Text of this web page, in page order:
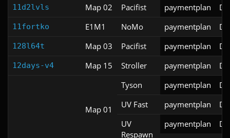
11d2lvls Map 02 Pacifist paymentplan
11fortko E1M1 NoMo paymentplan
128l64t Map 03 Pacifist paymentplan
12days-v4 Map 15 Stroller paymentplan
Map 01
Tyson paymentplan
UV Fast
paymentplan
UV
Respawn
paymentplan